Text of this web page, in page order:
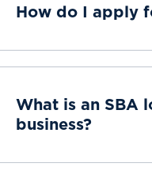
How do I apply
What is an SBA
business?